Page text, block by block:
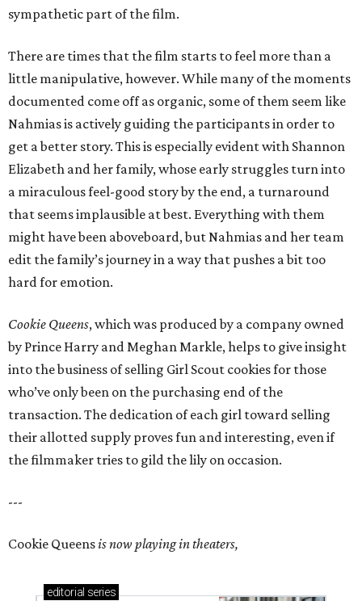
sympathetic part of the film.
There are times that the film starts to feel more than a
little manipulative, however. While many of the moments
documented come off as organic, some of them seem like
Nahmias is actively guiding the participants in order to
get a better story. This is especially evident with Shannon
Elizabeth and her family, whose early struggles turn into
a miraculous feel-good story by the end, a turnaround
that seems implausible at best. Everything with them
might have been aboveboard, but Nahmias and her team
edit the family’s journey in a way that pushes a bit too
hard for emotion.
Cookie Queens, which was produced by a company owned
by Prince Harry and Meghan Markle, helps to give insight
into the business of selling Girl Scout cookies for those
who’ve only been on the purchasing end of the
transaction. The dedication of each girl toward selling
their allotted supply proves fun and interesting, even if
the filmmaker tries to gild the lily on occasion.
---
Cookie Queensis now playing in theaters,
editorial series